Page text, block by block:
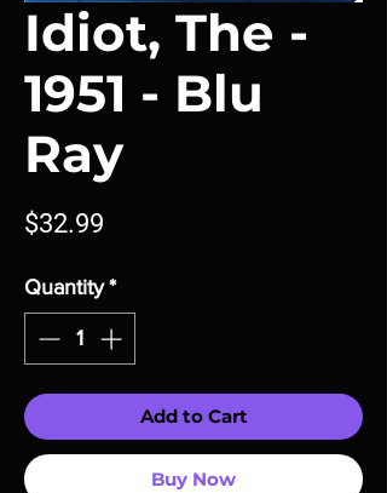
Idiot, The -
1951 - Blu
Ray
$32.99
Quantity *
Add to Cart
Buy Now